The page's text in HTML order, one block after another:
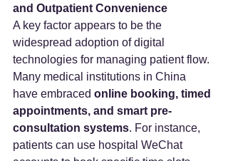
and Outpatient Convenience
A key factor appears to be the
widespread adoption of digital
technologies for managing patient flow.
Many medical institutions in China
have embraced online booking, timed
appointments, and smart pre-
consultation systems. For instance,
patients can use hospital WeChat